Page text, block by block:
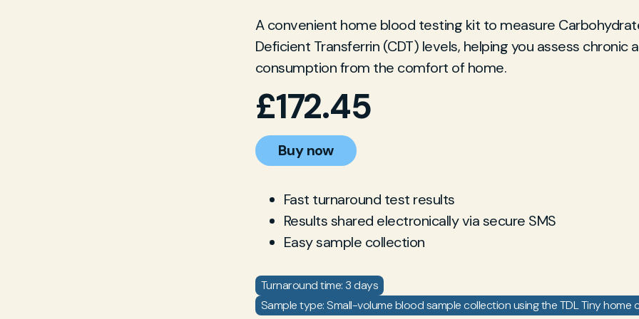
A convenient home blood testing kit to measure
Deficient Transferrin (CDT) levels, helping you assess chronic
consumption from the comfort of home.
£172.45
Buy now
Fast turnaround test results
Results shared electronically via secure SMS
Easy sample collection
Turnaround time: 3 days
Sample type: Small-volume blood sample collection using the TDL Tiny home